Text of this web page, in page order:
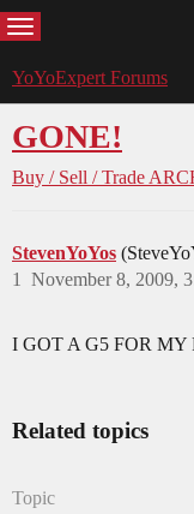
MENU
YoYoExpert Forums
GONE!
Buy / Sell / Trade
StevenYoYos
November 8, 2009,
1
I GOT A G5 FOR
Related topics
Topic